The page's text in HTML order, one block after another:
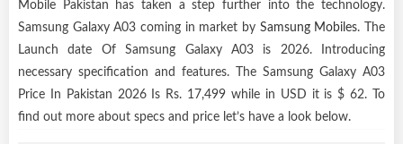
Mobile Pakistan has taken a step further into the technology.
Samsung Galaxy A03 coming in market by Samsung Mobiles. The
Launch date Of Samsung Galaxy A03 is 2026. Introducing
necessary specification and features. The Samsung Galaxy A03
Price In Pakistan 2026 Is Rs. 17,499 while in USD it is $ 62. To
find out more about specs and price let’s have a look below.